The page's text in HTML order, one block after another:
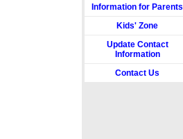
Information for Parents
Kids' Zone
Update Contact
Information
Contact Us